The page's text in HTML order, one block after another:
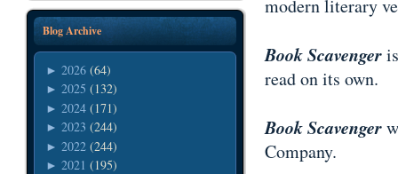
Blog Archive
► 2026 (64)
► 2025 (132)
► 2024 (171)
► 2023 (244)
► 2022 (244)
► 2021 (195)
modern literary
Book Scavenger
read on its own.
Book Scavenger
Company.